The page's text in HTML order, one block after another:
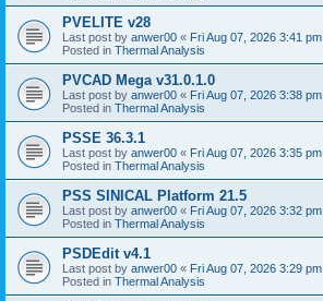
PVELITE v28
Last post by anwer00 « Fri Aug 07, 2026 3:41 pm
Posted in Thermal Analysis
PVCAD Mega v31.0.1.0
Last post by anwer00 « Fri Aug 07, 2026 3:38 pm
Posted in Thermal Analysis
PSSE 36.3.1
Last post by anwer00 « Fri Aug 07, 2026 3:35 pm
Posted in Thermal Analysis
PSS SINICAL Platform 21.5
Last post by anwer00 « Fri Aug 07, 2026 3:32 pm
Posted in Thermal Analysis
PSDEdit v4.1
Last post by anwer00 « Fri Aug 07, 2026 3:29 pm
Posted in Thermal Analysis